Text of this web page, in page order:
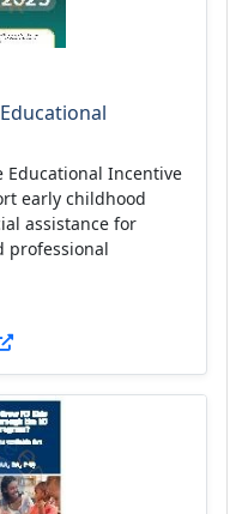
Educational Incentive
early childhood
assistance for
professional